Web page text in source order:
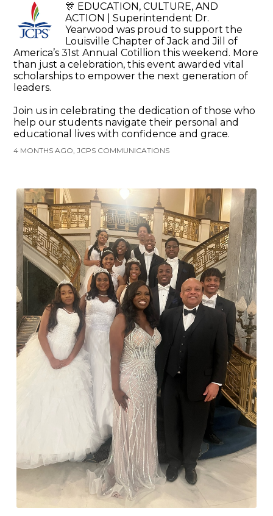
🎊 EDUCATION, CULTURE, AND
ACTION | Superintendent Dr.
Yearwood was proud to support the
Louisville Chapter of Jack and Jill of
America’s 31st Annual Cotillion this weekend. More
than just a celebration, this event awarded vital
scholarships to empower the next generation of
leaders.
Join us in celebrating the dedication of those who
help our students navigate their personal and
educational lives with confidence and grace.
4 MONTHS AGO, JCPS COMMUNICATIONS